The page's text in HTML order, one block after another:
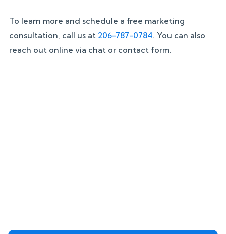
To learn more and schedule a free marketing
consultation, call us at 206-787-0784. You can also
reach out online via chat or contact form.